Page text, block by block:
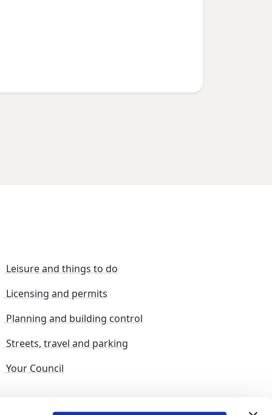
Leisure and things to do
Licensing and permits
Planning and building control
Streets, travel and parking
Your Council